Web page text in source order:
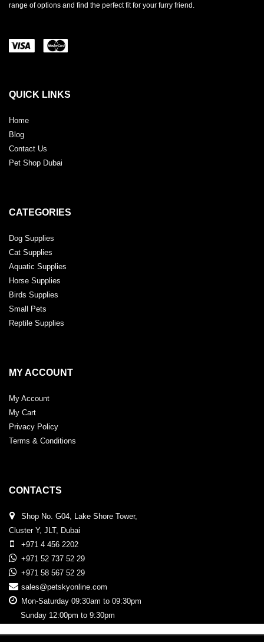
range of options and find the perfect fit for your furry friend.
QUICK LINKS
Home
Blog
Contact Us
Pet Shop Dubai
CATEGORIES
Dog Supplies
Cat Supplies
Aquatic Supplies
Horse Supplies
Birds Supplies
Small Pets
Reptile Supplies
MY ACCOUNT
My Account
My Cart
Privacy Policy
Terms & Conditions
CONTACTS
Shop No. G04, Lake Shore Tower,
Cluster Y, JLT, Dubai
+971 4 456 2202
+971 52 737 52 29
+971 58 567 52 29
sales@petskyonline.com
Mon-Saturday 09:30am to 09:30pm
Sunday 12:00pm to 9:30pm